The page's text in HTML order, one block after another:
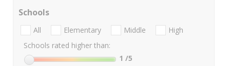
Schools
All Elementary Middle
High
Schools rated higher than:
1 /5